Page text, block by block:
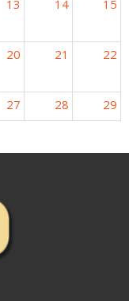
13 14 15
20 21 22
27 28 29
3 4 5